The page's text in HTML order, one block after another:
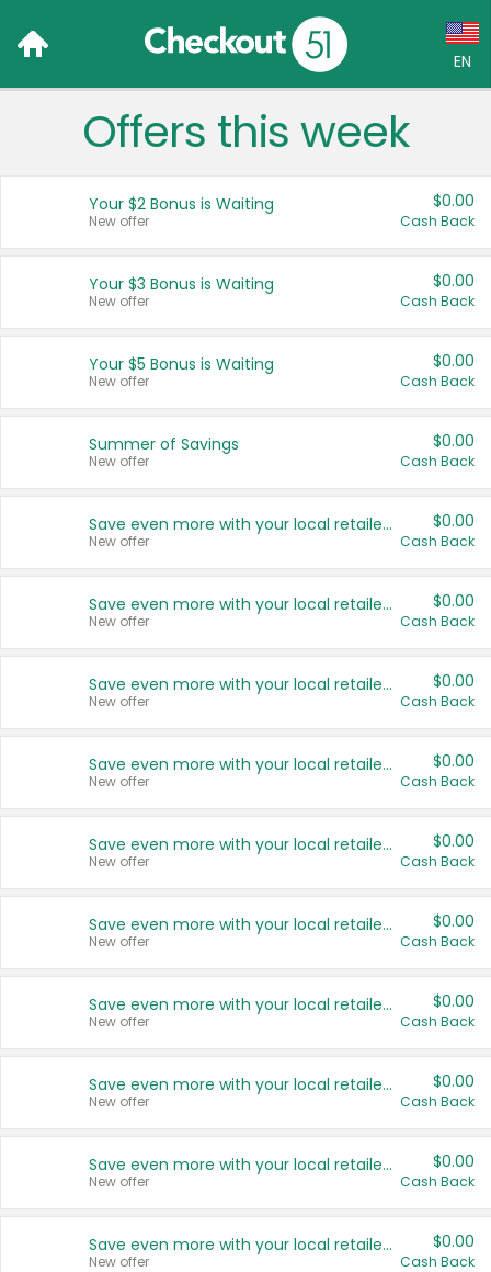
EN
Language:
Français (CA)
United States
Offers this week
Your $2 Bonus is Waiting
New offer
$0.00
Cash Back
Your $3 Bonus is Waiting
New offer
$0.00
Cash Back
Your $5 Bonus is Waiting
New offer
$0.00
Cash Back
Summer of Savings
New offer
$0.00
Cash Back
Save even more with your local retailers
New offer
$0.00
Cash Back
Save even more with your local retailers
New offer
$0.00
Cash Back
Save even more with your local retailers
New offer
$0.00
Cash Back
Save even more with your local retailers
New offer
$0.00
Cash Back
Save even more with your local retailers
New offer
$0.00
Cash Back
Save even more with your local retailers
New offer
$0.00
Cash Back
Save even more with your local retailers
New offer
$0.00
Cash Back
Save even more with your local retailers
New offer
$0.00
Cash Back
Save even more with your local retailers
New offer
$0.00
Cash Back
Save even more with your local retailers
New offer
$0.00
Cash Back